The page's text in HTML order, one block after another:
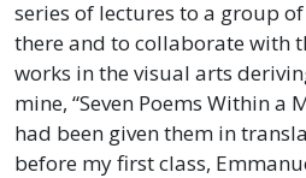
series of lectures to a group
there and to collaborate with
works in the visual arts
mine, “Seven Poems Within a
had been given them in
before my first class,